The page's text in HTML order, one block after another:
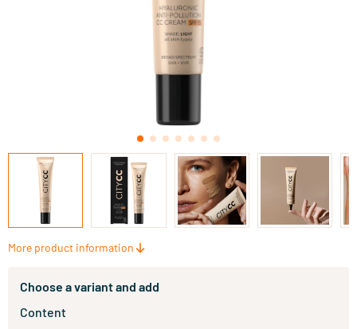
More product information
Choose a variant and add
Content